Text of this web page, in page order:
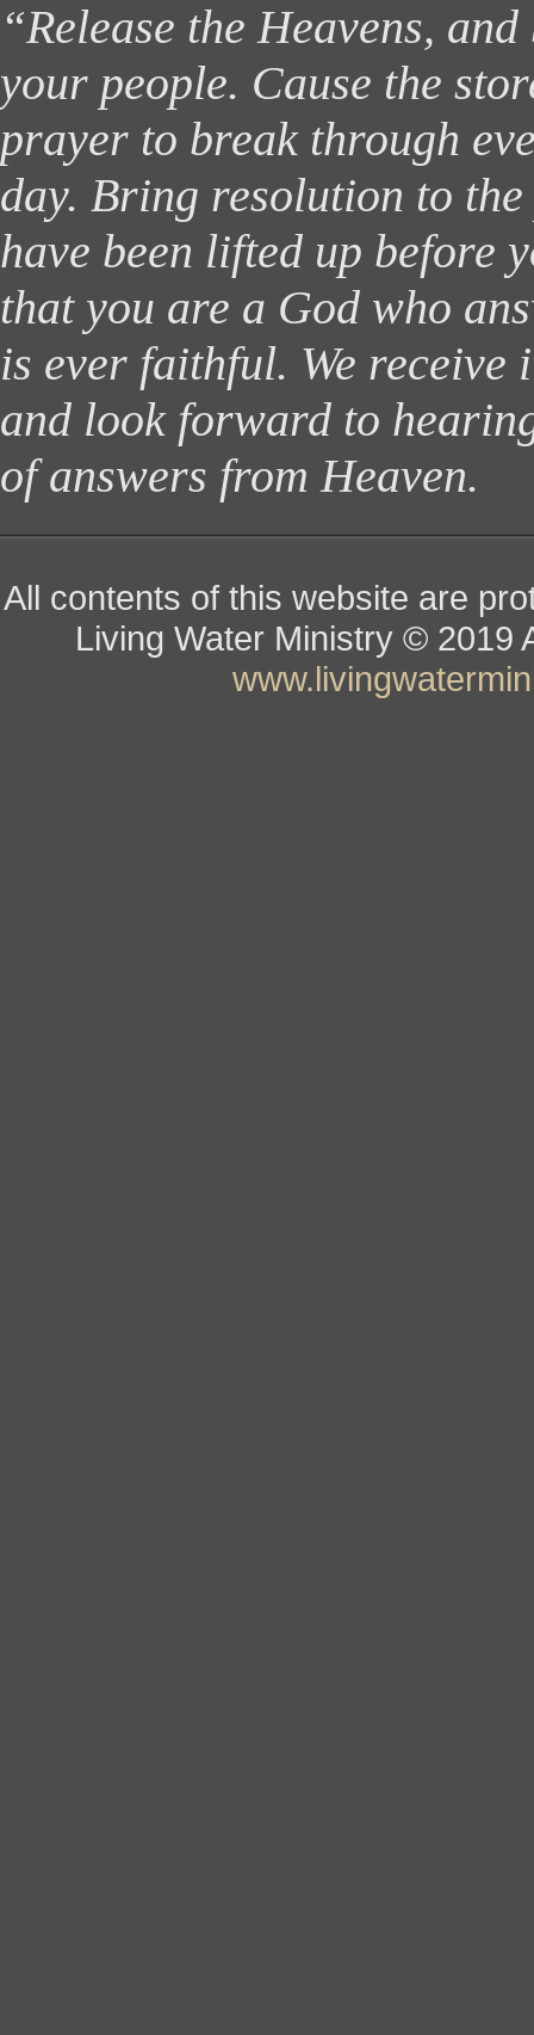
“Release the Heavens,
your people. Cause the
prayer to break through
day. Bring resolution to
have been lifted up before
that you are a God who
is ever faithful. We receive
and look forward to
of answers from Heaven.
All contents of this website are
Living Water Ministry © ­­­­­­­­­­­­­­2019